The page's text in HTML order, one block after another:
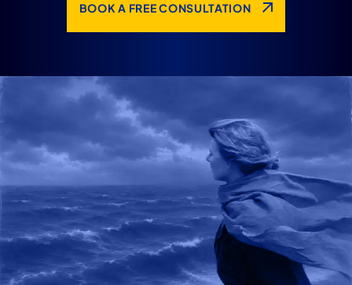
BOOK A FREE CONSULTATION